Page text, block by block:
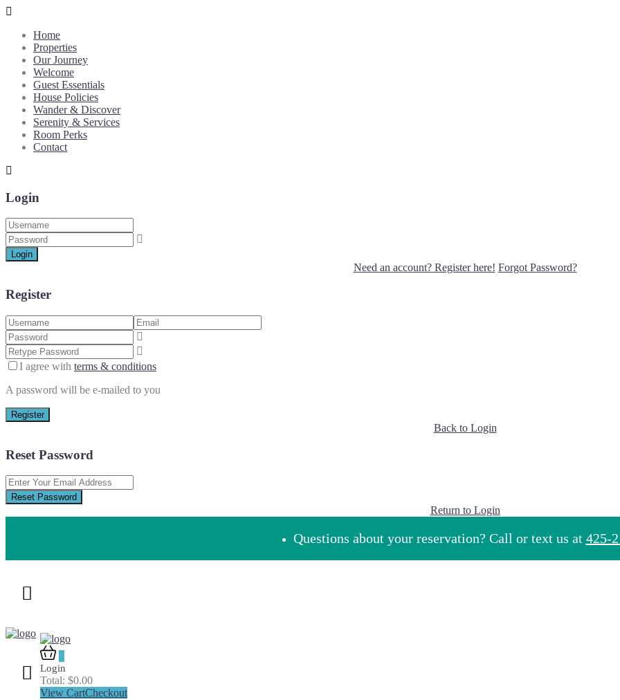
Home
Properties
Our Journey
Welcome
Guest Essentials
House Policies
Wander & Discover
Serenity & Services
Room Perks
Contact
Login
Login
Need an account? Register here! Forgot Password?
Register
I agree with terms & conditions
A password will be e-mailed to you
Register
Back to Login
Reset Password
Reset Password
Return to Login
Questions about your reservation? Call or text us at 425-
Login
Total: $0.00
View CartCheckout